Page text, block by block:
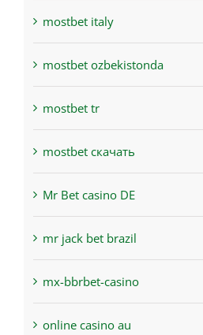
mostbet italy
mostbet ozbekistonda
mostbet tr
mostbet скачать
Mr Bet casino DE
mr jack bet brazil
mx-bbrbet-casino
online casino au